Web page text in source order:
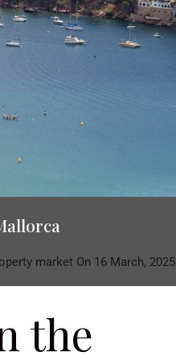
market On 16 March, 2025
the